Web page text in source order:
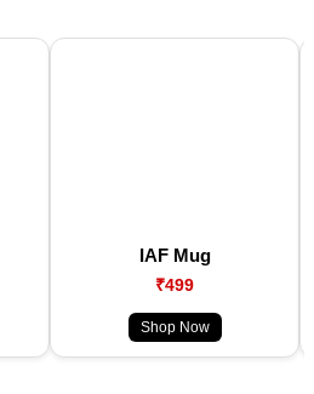
IAF Mug
₹499
Shop Now